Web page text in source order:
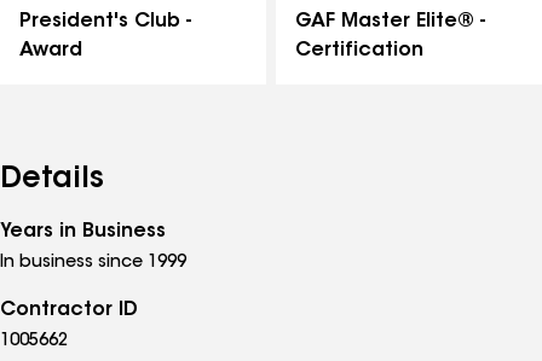
President's Club -
Award
GAF Master Elite® -
Certification
Details
Years in Business
In business since 1999
Contractor ID
1005662